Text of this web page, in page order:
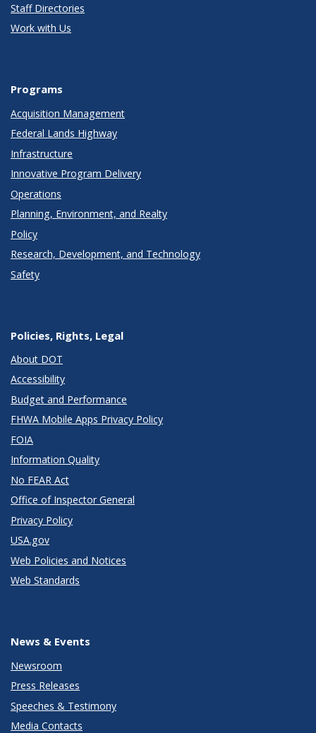
Staff Directories
Work with Us
Programs
Acquisition Management
Federal Lands Highway
Infrastructure
Innovative Program Delivery
Operations
Planning, Environment, and Realty
Policy
Research, Development, and Technology
Safety
Policies, Rights, Legal
About DOT
Accessibility
Budget and Performance
FHWA Mobile Apps Privacy Policy
FOIA
Information Quality
No FEAR Act
Office of Inspector General
Privacy Policy
USA.gov
Web Policies and Notices
Web Standards
News & Events
Newsroom
Press Releases
Speeches & Testimony
Media Contacts